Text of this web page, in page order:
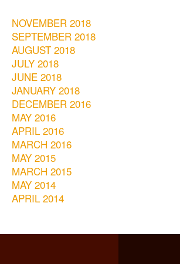
NOVEMBER 2018
SEPTEMBER 2018
AUGUST 2018
JULY 2018
JUNE 2018
JANUARY 2018
DECEMBER 2016
MAY 2016
APRIL 2016
MARCH 2016
MAY 2015
MARCH 2015
MAY 2014
APRIL 2014